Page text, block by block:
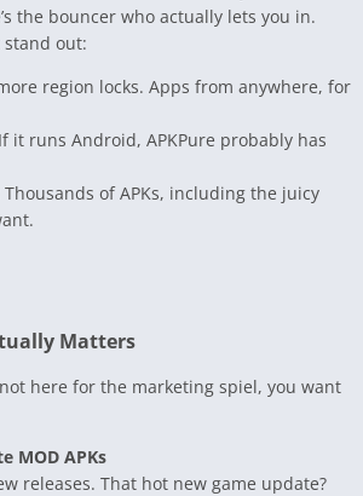
the bouncer who actually lets you in.
stand out:
region locks. Apps from anywhere, for
If it runs Android, APKPure probably has
Thousands of APKs, including the juicy
Matters
not here for the marketing spiel, you want
MOD APKs
releases. That hot new game update?